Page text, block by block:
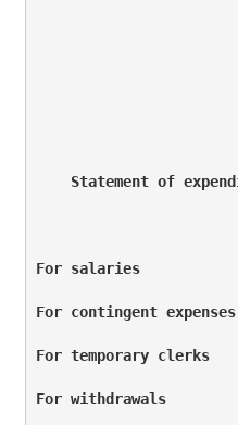
Statement of
For salaries
For contingent
For temporary
For withdrawals